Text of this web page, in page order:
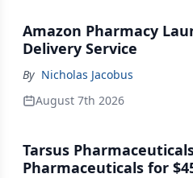
Amazon Pharmacy
Delivery Service
By Nicholas Jacobus
August 7th 2026
Tarsus
Pharmaceuticals for